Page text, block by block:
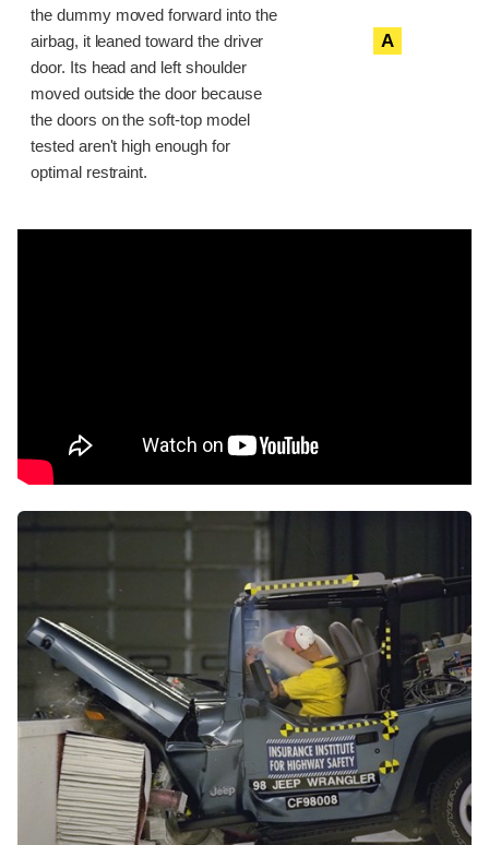
the dummy moved forward into the
airbag, it leaned toward the driver
door. Its head and left shoulder
moved outside the door because
the doors on the soft-top model
tested aren't high enough for
optimal restraint.
A